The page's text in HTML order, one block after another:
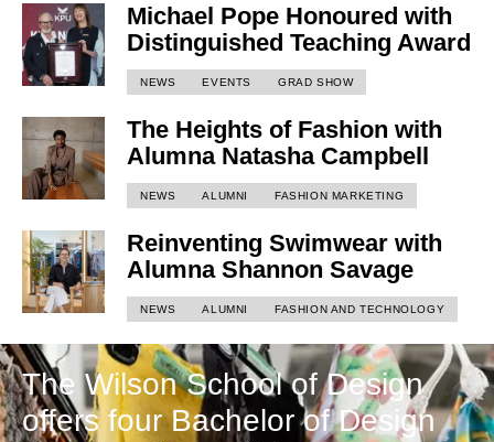
Michael Pope Honoured with
Distinguished Teaching Award
NEWS EVENTS GRAD SHOW
The Heights of Fashion with
Alumna Natasha Campbell
NEWS ALUMNI FASHION MARKETING
Reinventing Swimwear with
Alumna Shannon Savage
NEWS ALUMNI FASHION AND TECHNOLOGY
The Wilson School of Design
offers four Bachelor of Design